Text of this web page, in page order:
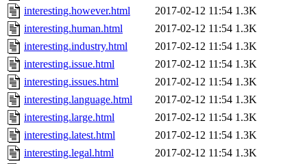
interesting.however.html
2017-02-12 11:54 1.3K
interesting.human.html
2017-02-12 11:54 1.3K
interesting.industry.html
2017-02-12 11:54 1.3K
interesting.issue.html
2017-02-12 11:54 1.3K
interesting.issues.html
2017-02-12 11:54 1.3K
interesting.language.html
2017-02-12 11:54 1.3K
interesting.large.html
2017-02-12 11:54 1.3K
interesting.latest.html
2017-02-12 11:54 1.3K
interesting.legal.html
2017-02-12 11:54 1.3K